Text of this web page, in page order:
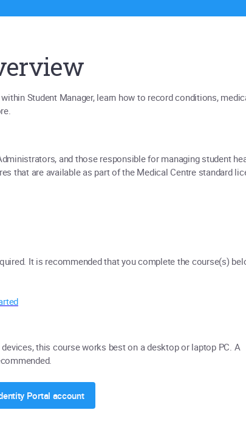
Student Manager, learn how to record conditions,
and those responsible for managing student
that are available as part of the Medical Centre standard
It is recommended that you complete the course(s)
this course works best on a desktop or laptop PC. A
Portal account